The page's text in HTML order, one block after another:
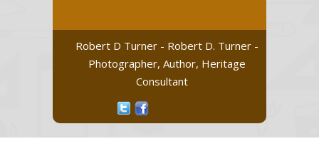
Robert D Turner - Robert D. Turner -
Photographer, Author, Heritage
Consultant